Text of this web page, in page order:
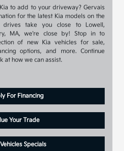
to add to your driveway? Gervais
for the latest Kia models on the
take you close to Lowell,
MA, we're close by! Stop in to
of new Kia vehicles for sale,
options, and more. Continue
at how we can assist.
For Financing
Your Trade
Specials